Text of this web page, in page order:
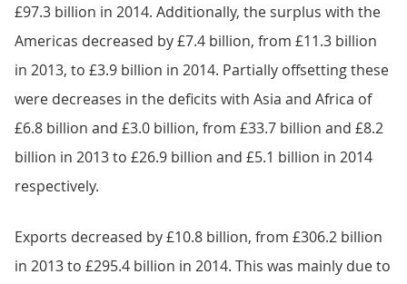
£97.3 billion in 2014. Additionally, the surplus with the
Americas decreased by £7.4 billion, from £11.3 billion
in 2013, to £3.9 billion in 2014. Partially offsetting these
were decreases in the deficits with Asia and Africa of
£6.8 billion and £3.0 billion, from £33.7 billion and £8.2
billion in 2013 to £26.9 billion and £5.1 billion in 2014
respectively.
Exports decreased by £10.8 billion, from £306.2 billion
in 2013 to £295.4 billion in 2014. This was mainly due to